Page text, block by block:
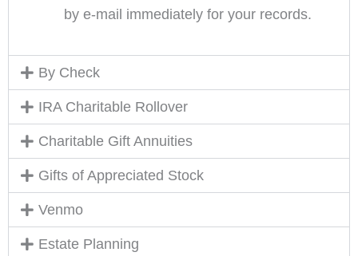
by e-mail immediately for your records.
By Check
IRA Charitable Rollover
Charitable Gift Annuities
Gifts of Appreciated Stock
Venmo
Estate Planning